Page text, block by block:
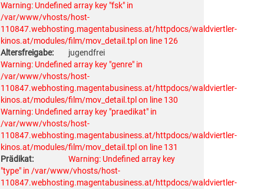
Warning: Undefined array key "fsk" in
/var/www/vhosts/host-
110847.webhosting.magentabusiness.at/httpdocs/waldviertler-
kinos.at/modules/film/mov_detail.tpl on line 126
Altersfreigabe:
jugendfrei
Warning: Undefined array key "genre" in
/var/www/vhosts/host-
110847.webhosting.magentabusiness.at/httpdocs/waldviertler-
kinos.at/modules/film/mov_detail.tpl on line 130
Warning: Undefined array key "praedikat" in
/var/www/vhosts/host-
110847.webhosting.magentabusiness.at/httpdocs/waldviertler-
kinos.at/modules/film/mov_detail.tpl on line 131
Prädikat:
Warning: Undefined array key
"type" in /var/www/vhosts/host-
110847.webhosting.magentabusiness.at/httpdocs/waldviertler-